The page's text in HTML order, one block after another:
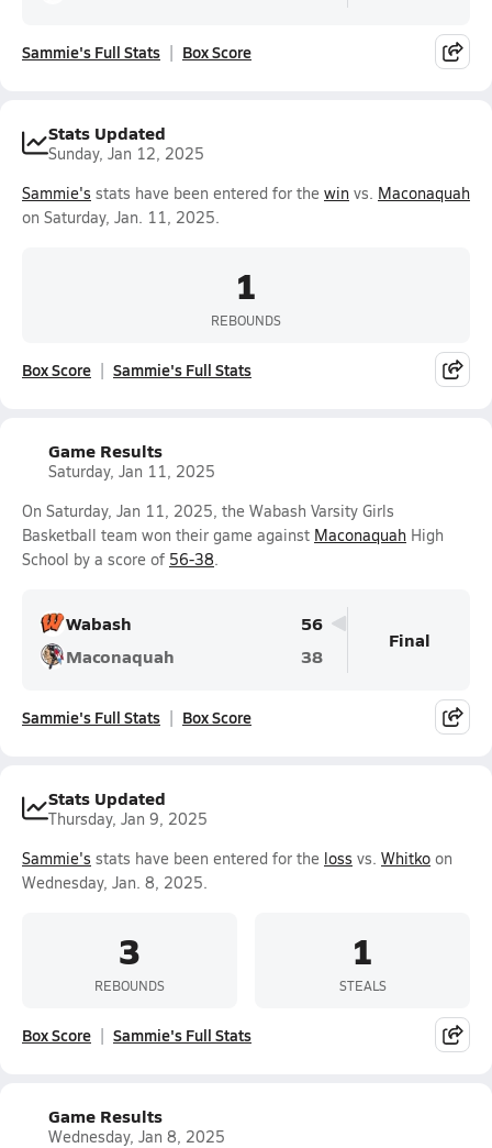
Sammie's Full Stats Box Score
Stats Updated
Sunday, Jan 12, 2025
Sammie's stats have been entered for the win vs. Maconaquah
on Saturday, Jan. 11, 2025.
1
REBOUNDS
Box Score Sammie's Full Stats
Game Results
Saturday, Jan 11, 2025
On Saturday, Jan 11, 2025, the Wabash Varsity Girls
Basketball team won their game against Maconaquah High
School by a score of 56-38.
Wabash
56
Maconaquah
38
Final
Sammie's Full Stats Box Score
Stats Updated
Thursday, Jan 9, 2025
Sammie's stats have been entered for the loss vs. Whitko on
Wednesday, Jan. 8, 2025.
3
REBOUNDS
1
STEALS
Box Score Sammie's Full Stats
Game Results
Wednesday, Jan 8, 2025